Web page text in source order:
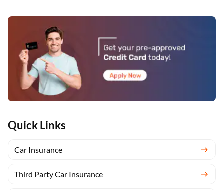
Quick Links
Car Insurance
Third Party Car Insurance